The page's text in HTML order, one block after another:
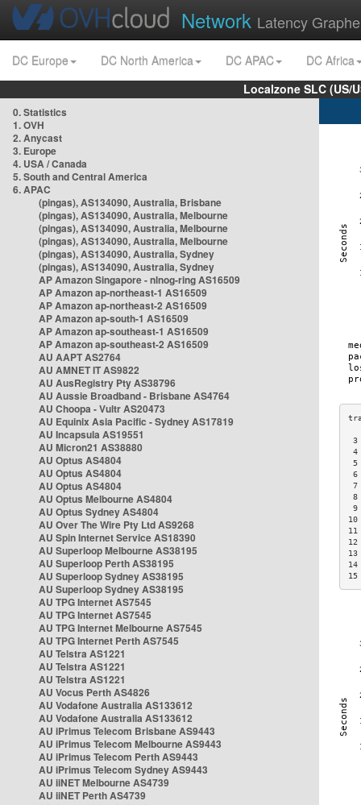
Network Latency
DC Europe DC North America DC APAC
DC Africa
Localzone SLC (US/
0. Statistics
1. OVH
2. Anycast
3. Europe
4. USA / Canada
5. South and Central America
6. APAC
(pingas), AS134090, Australia, Brisbane
(pingas), AS134090, Australia, Melbourne
(pingas), AS134090, Australia, Melbourne
(pingas), AS134090, Australia, Melbourne
(pingas), AS134090, Australia, Sydney
(pingas), AS134090, Australia, Sydney
AP Amazon Singapore - nlnog-ring AS16509
AP Amazon ap-northeast-1 AS16509
AP Amazon ap-northeast-2 AS16509
AP Amazon ap-south-1 AS16509
AP Amazon ap-southeast-1 AS16509
AP Amazon ap-southeast-2 AS16509
AU AAPT AS2764
AU AMNET IT AS9822
AU AusRegistry Pty AS38796
AU Aussie Broadband - Brisbane AS4764
AU Choopa - Vultr AS20473
AU Equinix Asia Pacific - Sydney AS17819
AU Incapsula AS19551
AU Micron21 AS38880
AU Optus AS4804
AU Optus AS4804
AU Optus AS4804
AU Optus Melbourne AS4804
AU Optus Sydney AS4804
AU Over The Wire Pty Ltd AS9268
AU Spin Internet Service AS18390
AU Superloop Melbourne AS38195
AU Superloop Perth AS38195
AU Superloop Sydney AS38195
AU Superloop Sydney AS38195
AU TPG Internet AS7545
AU TPG Internet AS7545
AU TPG Internet Melbourne AS7545
AU TPG Internet Perth AS7545
AU Telstra AS1221
AU Telstra AS1221
AU Telstra AS1221
AU Vocus Perth AS4826
AU Vodafone Australia AS133612
AU Vodafone Australia AS133612
AU iPrimus Telecom Brisbane AS9443
AU iPrimus Telecom Melbourne AS9443
AU iPrimus Telecom Perth AS9443
AU iPrimus Telecom Sydney AS9443
AU iiNET Melbourne AS4739
AU iiNET Perth AS4739
3
4
5
6
8
9